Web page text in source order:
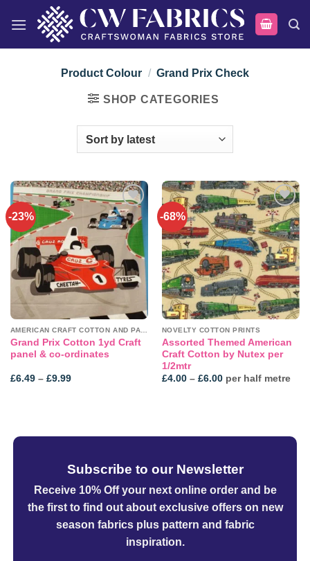
Product Colour / Grand Prix Check
SHOP CATEGORIES
-23%
Add to
wishlist
Grand Prix Cotton 1yd Craft
panel & co-ordinates
£6.49 – £9.99Price
-68%
Add to
wishlist
NOVELTY COTTON PRINTS
Assorted Themed American
Craft Cotton by Nutex per
1/2mtr
£4.00 – £6.00Price
range:
per half metre
Subscribe to our Newsletter
Receive 10% Off your next online orderand be
the first to find out about exclusive offers on new
season fabrics plus pattern and fabric
inspiration.